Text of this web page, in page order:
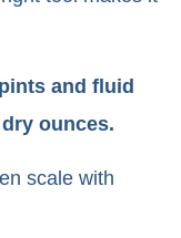
and fluid
ounces.